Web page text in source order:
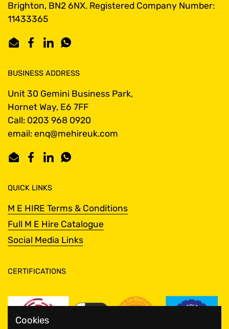
Brighton, BN2 6NX. Registered Company Number:
11433365
EmailFacebook
LinkedInWhatsApp
BUSINESS ADDRESS
Unit 30 Gemini Business Park,
Hornet Way, E6 7FF
Call: 0203 968 0920
email: enq@mehireuk.com
EmailFacebook
LinkedInWhatsApp
QUICK LINKS
M E HIRE Terms & Conditions
Full M E Hire Catalogue
Social Media Links
CERTIFICATIONS
Cookies